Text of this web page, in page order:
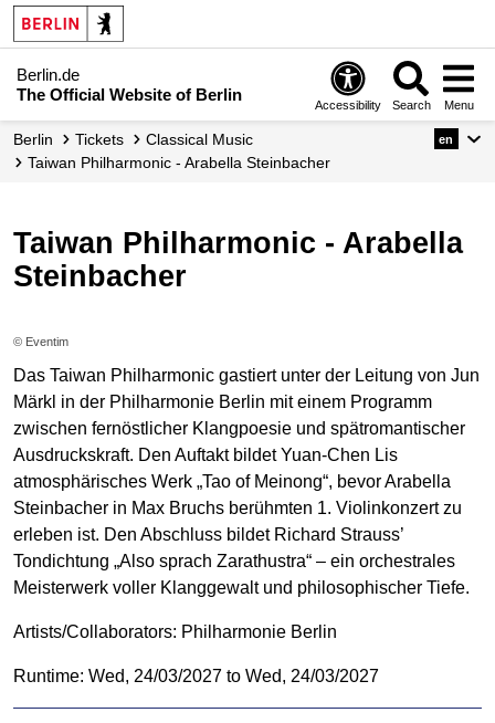
Berlin.de
The Official Website of Berlin
Accessibility Search Menu
Berlin Tickets
Classical Music
Taiwan Philharmonic - Arabella Steinbacher
en
Taiwan Philharmonic - Arabella
Steinbacher
© Eventim
Das Taiwan Philharmonic gastiert unter der Leitung von Jun
Märkl in der Philharmonie Berlin mit einem Programm
zwischen fernöstlicher Klangpoesie und spätromantischer
Ausdruckskraft. Den Auftakt bildet Yuan-Chen Lis
atmosphärisches Werk „Tao of Meinong“, bevor Arabella
Steinbacher in Max Bruchs berühmten 1. Violinkonzert zu
erleben ist. Den Abschluss bildet Richard Strauss’
Tondichtung „Also sprach Zarathustra“ – ein orchestrales
Meisterwerk voller Klanggewalt und philosophischer Tiefe.
Artists/Collaborators: Philharmonie Berlin
Runtime: Wed, 24/03/2027 to Wed, 24/03/2027